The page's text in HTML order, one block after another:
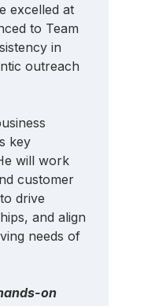
excelled at
to Team
in
outreach
key
will work
customer
drive
and align
needs of
on